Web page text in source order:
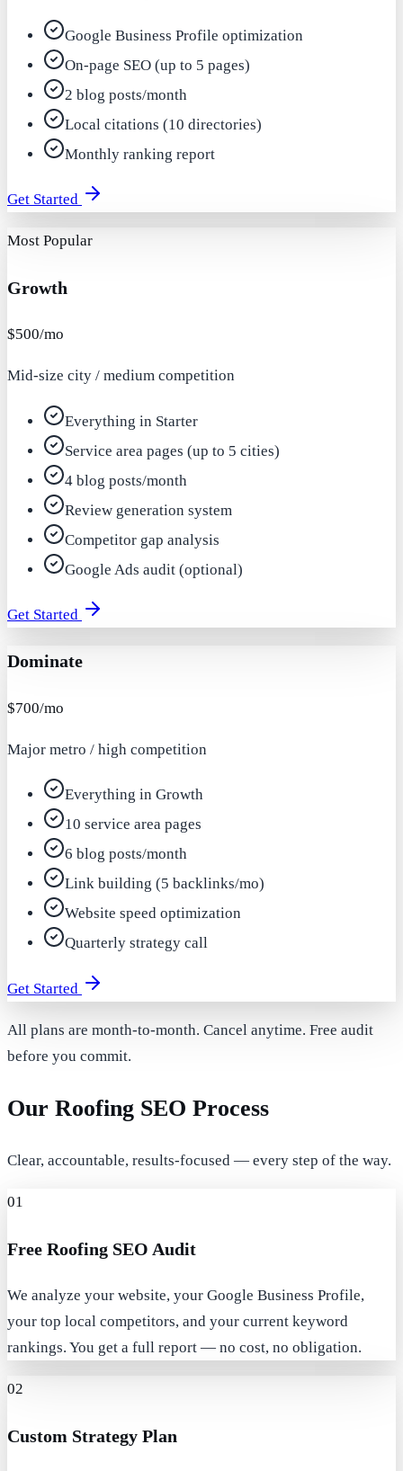
Google Business Profile optimization
On-page SEO (up to 5 pages)
2 blog posts/month
Local citations (10 directories)
Monthly ranking report
Get Started
Most Popular
Growth
$500/mo
Mid-size city / medium competition
Everything in Starter
Service area pages (up to 5 cities)
4 blog posts/month
Review generation system
Competitor gap analysis
Google Ads audit (optional)
Get Started
Dominate
$700/mo
Major metro / high competition
Everything in Growth
10 service area pages
6 blog posts/month
Link building (5 backlinks/mo)
Website speed optimization
Quarterly strategy call
Get Started
All plans are month-to-month. Cancel anytime. Free audit
before you commit.
Our Roofing SEO Process
Clear, accountable, results-focused — every step of the way.
01
Free Roofing SEO Audit
We analyze your website, your Google Business Profile,
your top local competitors, and your current keyword
rankings. You get a full report — no cost, no obligation.
02
Custom Strategy Plan